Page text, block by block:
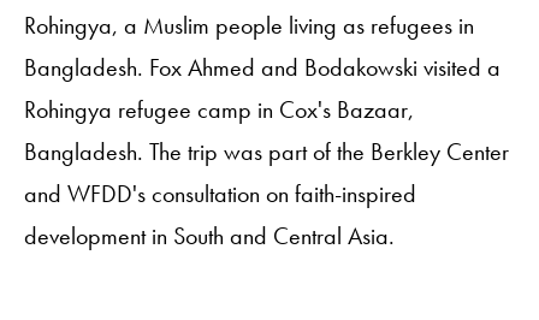
Rohingya, a Muslim people living as refugees in
Bangladesh. Fox Ahmed and Bodakowski visited a
Rohingya refugee camp in Cox's Bazaar,
Bangladesh. The trip was part of the Berkley Center
and WFDD's consultation on faith-inspired
development in South and Central Asia.